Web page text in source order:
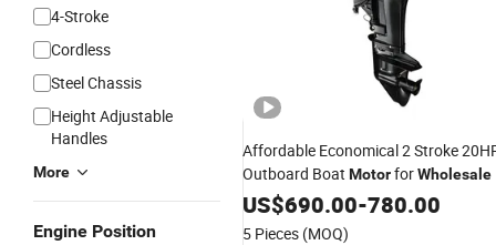
4-Stroke
Cordless
Steel Chassis
Height Adjustable
Handles
More
Engine Position
Affordable Economical 2 Stroke
Outboard Boat MotorforWholesale
US$690.00-780.00
5 Pieces (MOQ)